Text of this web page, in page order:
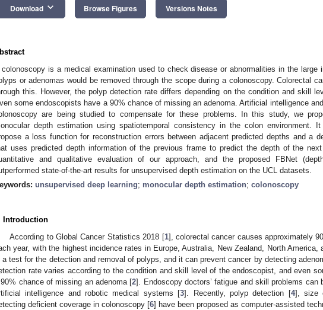
Download keyboard_arrow_down Browse Figures Versions Notes
colonoscopy is a medical examination used to check disease or abnormalities in the large
or adenomas would be removed through the scope during a colonoscopy. Colorectal
this. However, the polyp detection rate differs depending on the condition and skill
some endoscopists have a 90% chance of missing an adenoma. Artificial intelligence
are being studied to compensate for these problems. In this study, we
depth estimation using spatiotemporal consistency in the colon environment.
a loss function for reconstruction errors between adjacent predicted depths and a
uses predicted depth information of the previous frame to predict the depth of the
and qualitative evaluation of our approach, and the proposed FBNet
state-of-the-art results for unsupervised depth estimation on the UCL datasets.
unsupervised deep learning; monocular depth estimation; colonoscopy
Introduction
According to Global Cancer Statistics 2018 [1], colorectal cancer causes approximately
year, with the highest incidence rates in Europe, Australia, New Zealand, North America,
a test for the detection and removal of polyps, and it can prevent cancer by detecting
rate varies according to the condition and skill level of the endoscopist, and even
chance of missing an adenoma [2]. Endoscopy doctors’ fatigue and skill problems can
intelligence and robotic medical systems [3]. Recently, polyp detection [4], size
deficient coverage in colonoscopy [6] have been proposed as computer-assisted